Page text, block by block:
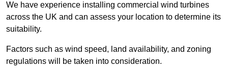
We have experience installing commercial wind turbines
across the UK and can assess your location to determine its
suitability.
Factors such as wind speed, land availability, and zoning
regulations will be taken into consideration.